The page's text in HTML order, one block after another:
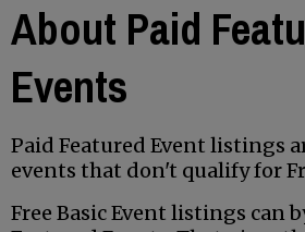
About Paid
Events
Paid Featured Event listings
events that don't qualify for
Free Basic Event listings can